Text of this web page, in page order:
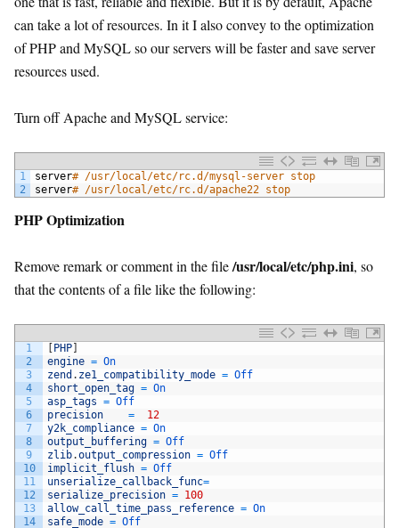
can take a lot of resources. In it I also convey to the optimization
of PHP and MySQL so our servers will be faster and save server
resources used.
Turn off Apache and MySQL service:
1
2
server# /usr/local/etc/rc.d/mysql-server stop
server# /usr/local/etc/rc.d/apache22 stop
PHP Optimization
Remove remark or comment in the file/usr/local/etc/php.ini, so
that the contents of a file like the following:
1
2
3
4
5
6
7
8
9
10
11
12
13
14
PHP
engine = On
zend . ze1_compatibility_mode = Off
short_open_tag = On
asp_tags = Off
precision
=
12
y2k_compliance = On
output_buffering = Off
zlib.output_compression = Off
implicit_flush = Off
unserialize_callback_func=
serialize_precision = 100
allow_call_time_pass_reference = On
safe_mode = Off